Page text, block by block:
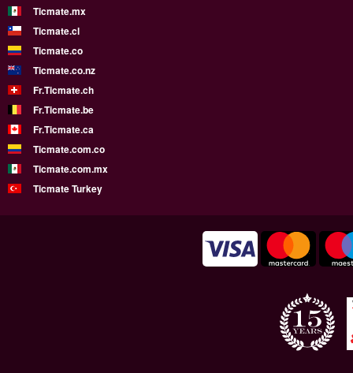
Ticmate.mx
Ticmate.cl
Ticmate.co
Ticmate.co.nz
Fr.Ticmate.ch
Fr.Ticmate.be
Fr.Ticmate.ca
Ticmate.com.co
Ticmate.com.mx
Ticmate Turkey